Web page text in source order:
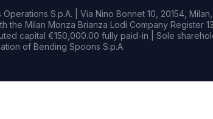
S.p.A. | Via Nino Bonnet 10, 20154,
the Milan Monza Brianza Lodi Company Register
capital €150,000.00 fully paid-in | Sole
of Bending Spoons S.p.A.